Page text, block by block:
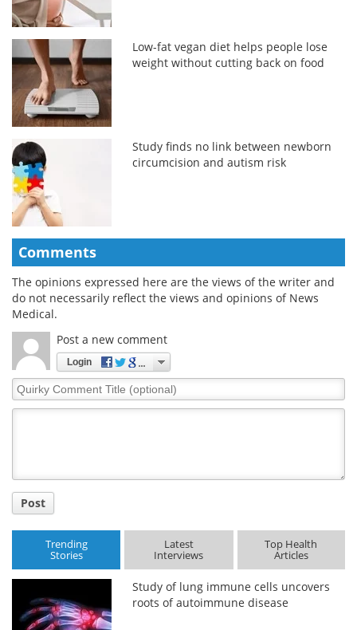
Low-fat vegan diet helps people lose
weight without cutting back on food
Study finds no link between newborn
circumcision and autism risk
Comments
The opinions expressed here are the views of the writer and
do not necessarily reflect the views and opinions of News
Medical.
Post a new comment
Login
Quirky
Comment
Post
Trending
Stories
Latest
Interviews
Top Health
Articles
Study of lung immune cells uncovers
roots of autoimmune disease